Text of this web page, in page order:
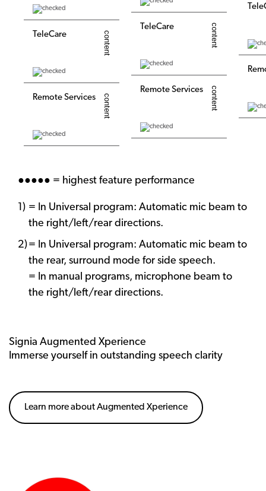
TeleCare
Remote Services
TeleCare
Remote Services
●●●●● = highest feature performance
= In Universal program: Automatic mic beam to
the right/left/rear directions.
= In Universal program: Automatic mic beam to
the rear, surround mode for side speech.
= In manual programs, microphone beam to
the right/left/rear directions.
Signia Augmented Xperience
Immerse yourself in outstanding speech clarity
Learn more about Augmented Xperience